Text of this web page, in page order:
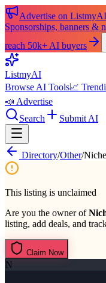
Advertise on
Sponsorships, banners &
reach 50k+ AI buyers
ListmyAI
Browse AI Tools📈
📣 Advertise
Search
Submit AI
Directory/Other/
This listing is unclaimed
Are you the owner of
listing, add deals, and
Claim Now
N